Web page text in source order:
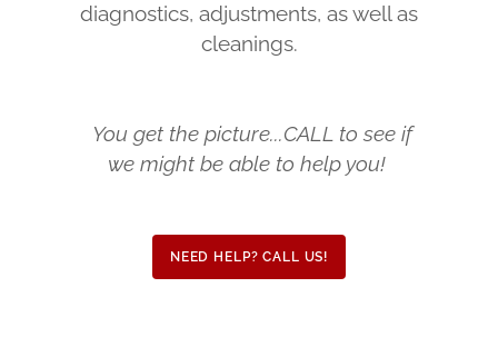
diagnostics, adjustments, as well as
cleanings.
You get the picture...CALL to see if
we might be able to help you!
NEED HELP? CALL US!